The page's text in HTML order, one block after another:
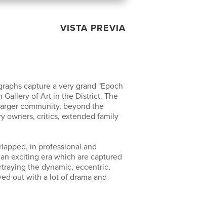
VISTA PREVIA
capture a very grand "Epoch
Gallery of Art in the District. The
community, beyond the
owners, critics, extended family
in professional and
exciting era which are captured
the dynamic, eccentric,
out with a lot of drama and